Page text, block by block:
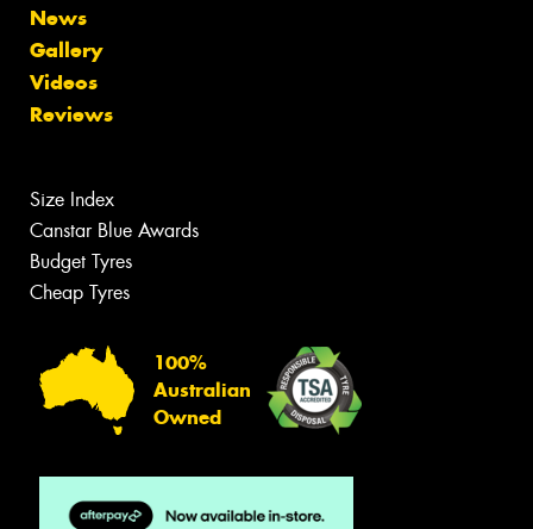
News
Gallery
Videos
Reviews
Size Index
Canstar Blue Awards
Budget Tyres
Cheap Tyres
100%
Australian
Owned